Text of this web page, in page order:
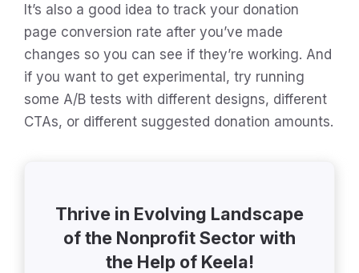
It’s also a good idea to track your donation
page conversion rate after you’ve made
changes so you can see if they’re working. And
if you want to get experimental, try running
some A/B tests with different designs, different
CTAs, or different suggested donation amounts.
Thrive in Evolving Landscape
of the Nonprofit Sector with
the Help of Keela!